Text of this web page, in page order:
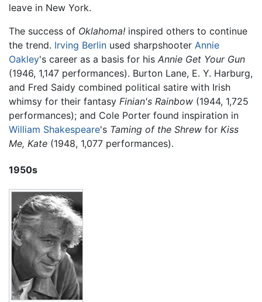
leave in New York.
The success of Oklahoma! inspired others to continue
the trend. Irving Berlin used sharpshooter Annie
Oakley's career as a basis for his Annie Get Your Gun
(1946, 1,147 performances). Burton Lane, E. Y. Harburg,
and Fred Saidy combined political satire with Irish
whimsy for their fantasy Finian's Rainbow (1944, 1,725
performances); and Cole Porter found inspiration in
William Shakespeare's Taming of the Shrew for Kiss
Me, Kate (1948, 1,077 performances).
1950s